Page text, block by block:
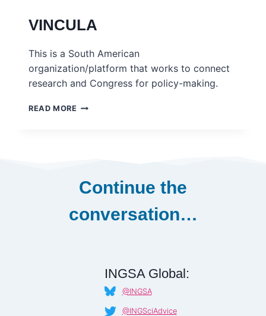
VINCULA
This is a South American
organization/platform that works to connect
research and Congress for policy-making.
READ MORE VINCULA
Continue the
conversation…
INGSA Global:
@INGSA
@INGSciAdvice